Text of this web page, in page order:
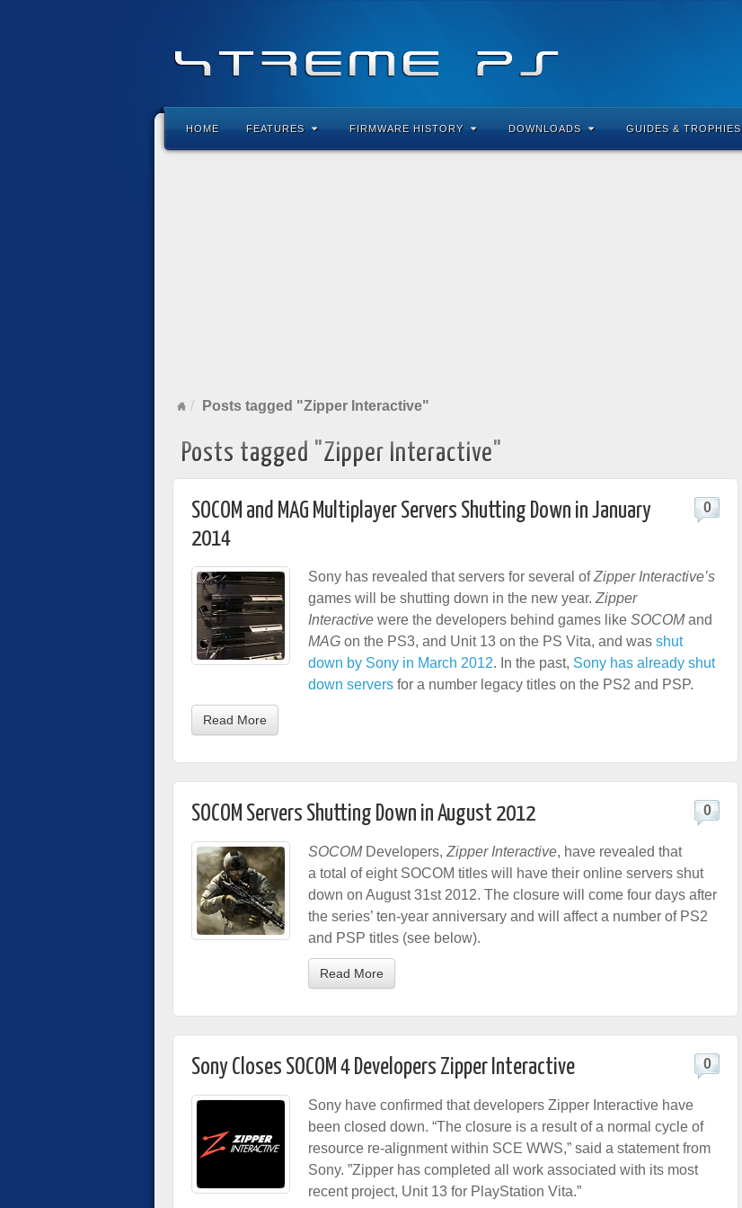
HOME FEATURES FIRMWARE HISTORY DOWNLOADS GUIDES & TROPHIES
Posts tagged "Zipper Interactive"
Posts tagged "Zipper Interactive"
SOCOM and MAG Multiplayer Servers Shutting Down in January
2014
0
Sony has revealed that servers for several ofZipper Interactive’s
games will be shutting down in the new year. Zipper
Interactive were the developers behind games like SOCOMand
MAG on the PS3, and Unit 13 on the PS Vita, and was shut
down by Sony in March 2012. In the past, Sony has already shut
down servers for a number legacy titles on the PS2 and PSP.
Read More
SOCOM Servers Shutting Down in August 2012 0
SOCOMDevelopers, Zipper Interactive, have revealed that
a total of eight SOCOM titles will have their online servers shut
down on August 31st 2012. The closure will come four days after
the series’ ten-year anniversary and will affect a number of PS2
and PSP titles (see below).
Read More
Sony Closes SOCOM 4 Developers Zipper Interactive 0
Sony have confirmed that developers Zipper Interactive have
been closed down. “The closure is a result of a normal cycle of
resource re-alignment within SCE WWS,” said a statement from
Sony. ”Zipper has completed all work associated with its most
recent project, Unit 13 for PlayStation Vita.”